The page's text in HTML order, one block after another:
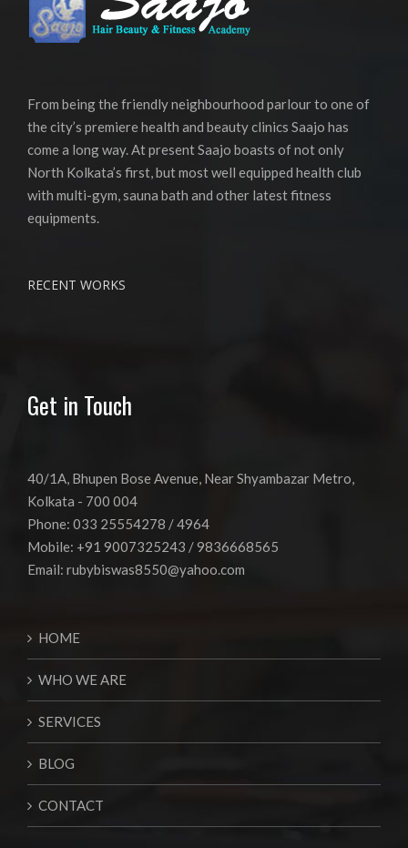
From being the friendly neighbourhood parlour to one of
the city’s premiere health and beauty clinics Saajo has
come a long way. At present Saajo boasts of not only
North Kolkata’s first, but most well equipped health club
with multi-gym, sauna bath and other latest fitness
equipments.
RECENT WORKS
Get in Touch
40/1A, Bhupen Bose Avenue, Near Shyambazar Metro,
Kolkata - 700 004
Phone: 033 25554278 / 4964
Mobile: +91 9007325243 / 9836668565
Email: rubybiswas8550@yahoo.com
HOME
WHO WE ARE
SERVICES
BLOG
CONTACT